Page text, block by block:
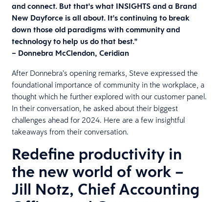
and connect. But that's what INSIGHTS and a Brand
New Dayforce is all about. It's continuing to break
down those old paradigms with community and
technology to help us do that best."
– Donnebra McClendon, Ceridian
After Donnebra’s opening remarks, Steve expressed the
foundational importance of community in the workplace, a
thought which he further explored with our customer panel.
In their conversation, he asked about their biggest
challenges ahead for 2024. Here are a few insightful
takeaways from their conversation.
Redefine productivity in
the new world of work –
Jill Notz, Chief Accounting